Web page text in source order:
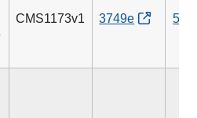
CMS1173v1 3749e 514